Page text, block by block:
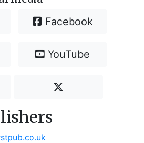
Facebook
YouTube